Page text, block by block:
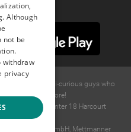
of gay and bi-curious guys who
dating and more!
Admiralty Center 18 Harcourt
Hong Kong.
by Compay GmbH, Mettmanner
Although
not be
withdraw
privacy